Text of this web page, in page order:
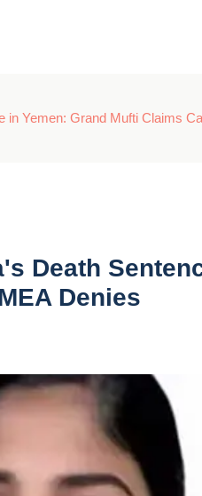
Yemen: Grand Mufti Claims
Death
Denies